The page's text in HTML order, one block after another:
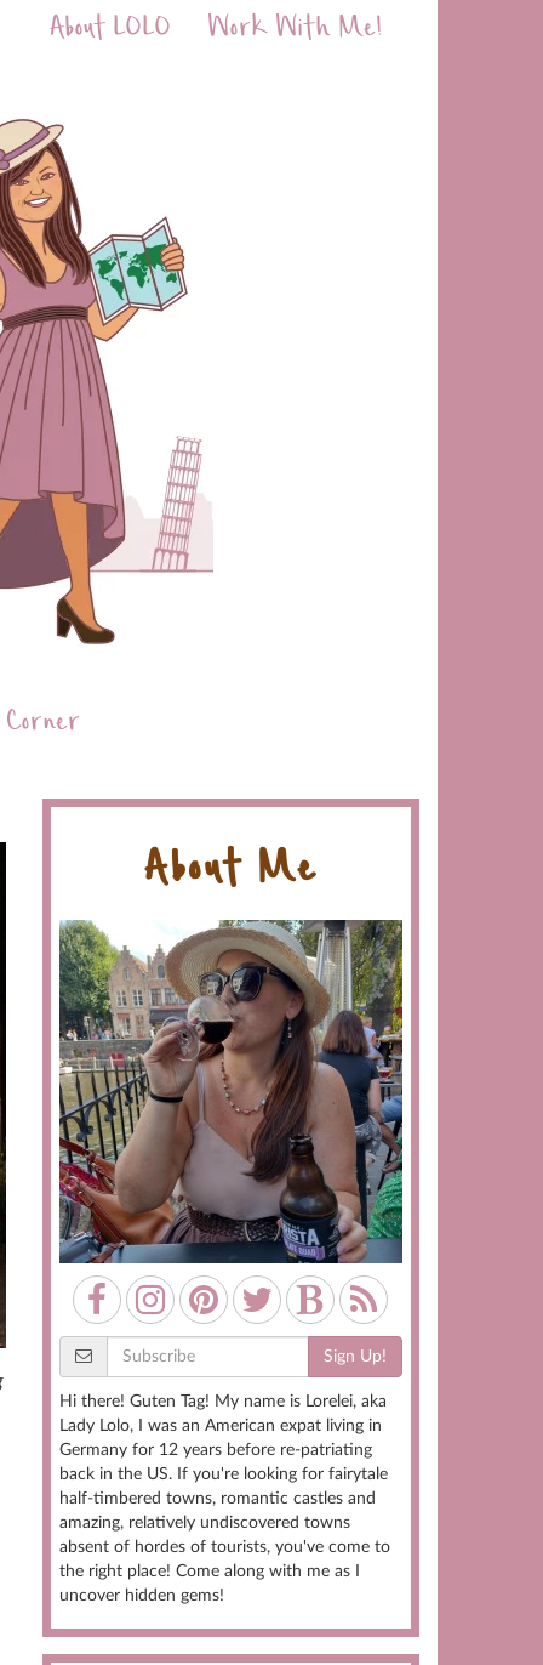
About LOLO Work With Me!
About Me
Sign Up!
Hi there! Guten Tag! My name is Lorelei, aka
Lady Lolo, I was an American expat living in
Germany for 12 years before re-patriating
back in the US. If you're looking for fairytale
half-timbered towns, romantic castles and
amazing, relatively undiscovered towns
absent of hordes of tourists, you've come to
the right place! Come along with me as I
uncover hidden gems!